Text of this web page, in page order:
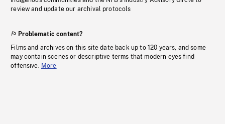
review and update our archival protocols
Problematic content?
Films and archives on this site date back up to 120 years, and some
may contain scenes or descriptive terms that modern eyes find
offensive. More